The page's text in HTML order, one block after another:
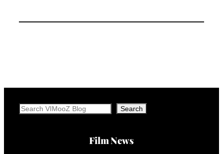
Search Search
Film News